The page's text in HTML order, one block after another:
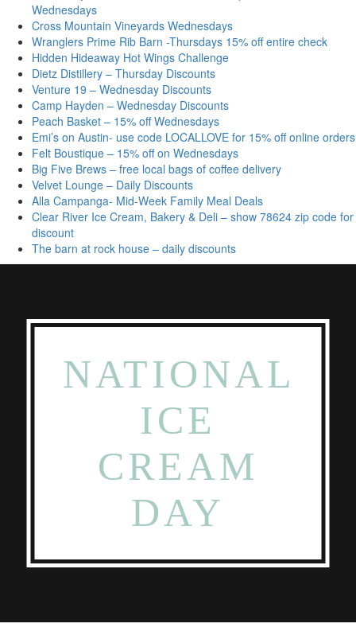
Wednesdays
Cross Mountain Vineyards Wednesdays
Wranglers Prime Rib Barn -Thursdays 15% off entire check
Hidden Hideaway Hot Wings Challenge
Dietz Distillery – Thursday Discounts
Venture 19 – Wednesday Discounts
Camp Hayden – Wednesday Discounts
Peach Basket – 15% off Wednesdays
Emi’s on Austin- use code LOCALLOVE for 15% off online orders
Felt Boustique – 15% off on Wednesdays
Big Five Brews – free local bags of coffee delivery
Velvet Lounge – Daily Discounts
Alla Campanga- Mid-Week Family Meal Deals
Clear River Ice Cream, Bakery & Deli – show 78624 zip code for
discount
The barn at rock house – daily discounts
NATIONAL
ICE
CREAM
DAY